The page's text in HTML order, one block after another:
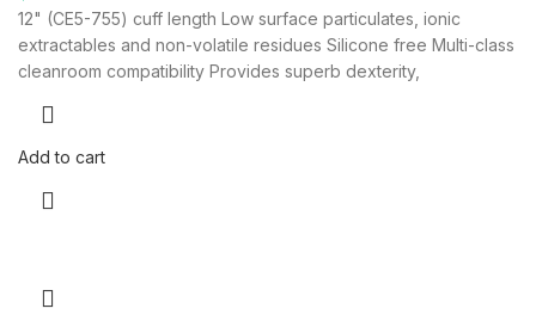
12" (CE5-755) cuff length Low surface particulates, ionic
extractables and non-volatile residues Silicone free Multi-class
cleanroom compatibility Provides superb dexterity,
Add to cart